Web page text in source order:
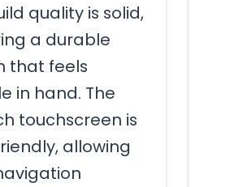
quality is solid,
a durable
that feels
in hand. The
touchscreen is
allowing